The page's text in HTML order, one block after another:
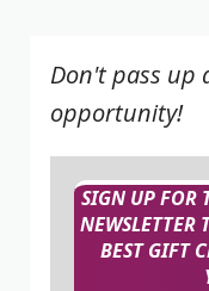
Don't pass up
opportunity!
SIGN UP FOR
NEWSLETTER
BEST GIFT